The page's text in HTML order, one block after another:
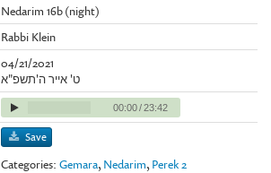
Nedarim 16b (night)
Rabbi Klein
04/21/2021
ט' אייר ה'תשפ"א
00:00/23:42
Save
Categories:Gemara, Nedarim, Perek 2